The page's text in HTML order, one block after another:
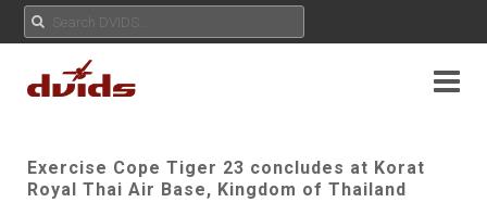
Exercise Cope Tiger 23 concludes at Korat
Royal Thai Air Base, Kingdom of Thailand